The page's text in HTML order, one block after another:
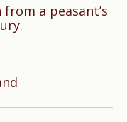
a peasant’s